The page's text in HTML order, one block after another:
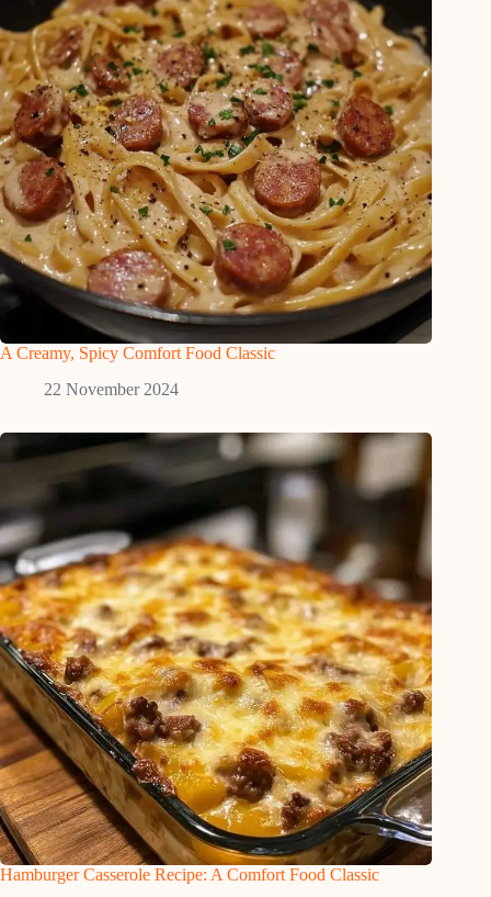
A Creamy, Spicy Comfort Food Classic
22 November 2024
Hamburger Casserole Recipe: A Comfort Food Classic